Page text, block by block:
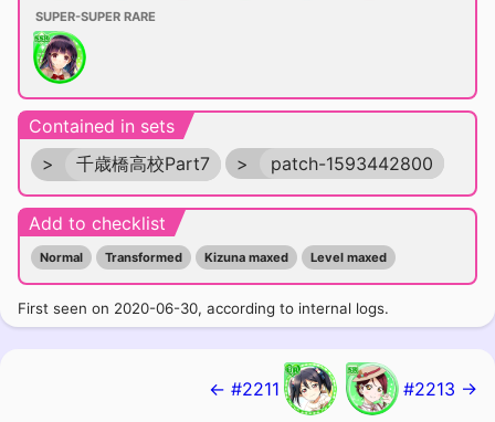
SUPER-SUPER RARE
Contained in sets
>
千歳橋高校Part7 > patch-1593442800
Add to checklist
Normal Transformed Kizuna maxed Level maxed
First seen on 2020-06-30, according to internal logs.
← #2211 #2213 →